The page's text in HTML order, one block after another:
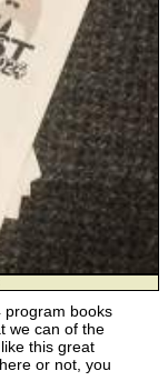
program books
we can of the
this great
or not, you